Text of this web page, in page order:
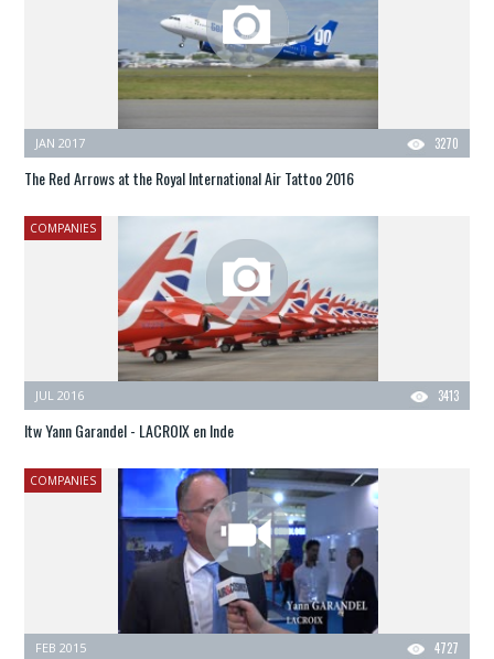
3270
JAN 2017
The Red Arrows at the Royal International Air Tattoo 2016
COMPANIES
3413
JUL 2016
Itw Yann Garandel - LACROIX en Inde
COMPANIES
4727
FEB 2015